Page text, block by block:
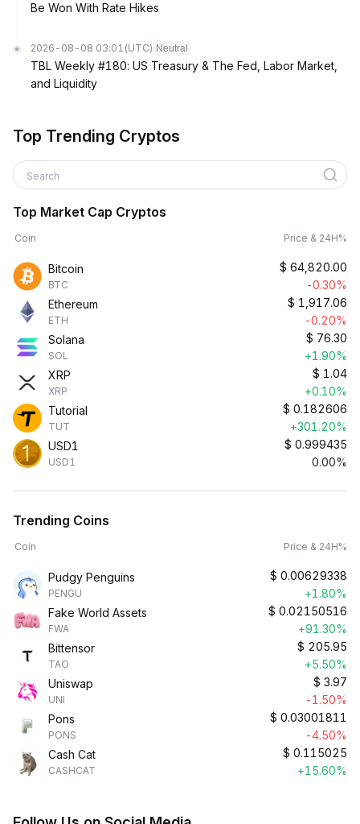
Be Won With Rate Hikes
2026-08-08 03:01 (UTC) Neutral
TBL Weekly #180: US Treasury & The Fed, Labor Market,
and Liquidity
Top Trending Cryptos
Search
Top Market Cap Cryptos
Coin Price & 24H%
Bitcoin
BTC
$ 64,820.00
-0.30%
Ethereum
ETH
$ 1,917.06
-0.20%
Solana
SOL
$ 76.30
+1.90%
XRP
XRP
$ 1.04
+0.10%
Tutorial
TUT
$ 0.182606
+301.20%
USD1
USD1
$ 0.999435
0.00%
Trending Coins
Coin Price & 24H%
Pudgy Penguins
PENGU
$ 0.00629338
+1.80%
Fake World Assets
FWA
$ 0.02150516
+91.30%
Bittensor
TAO
$ 205.95
+5.50%
Uniswap
UNI
$ 3.97
-1.50%
Pons
PONS
$ 0.03001811
-4.50%
Cash Cat
CASHCAT
$ 0.115025
+15.60%